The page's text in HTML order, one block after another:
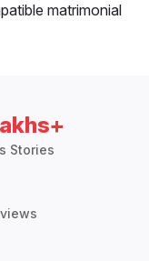
matrimonial
Stories